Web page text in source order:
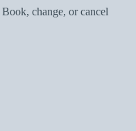
Book, change, or cancel